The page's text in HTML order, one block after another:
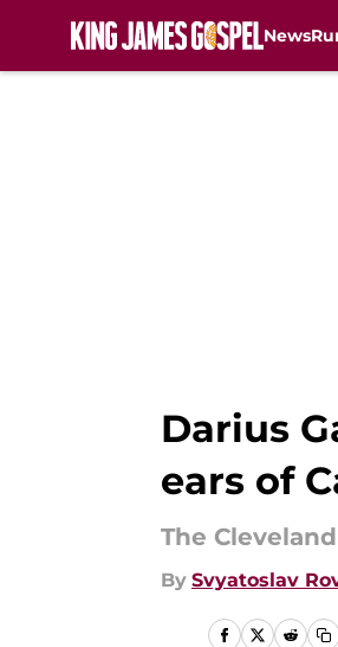
News
Darius
ears of
The
By Svyatoslav